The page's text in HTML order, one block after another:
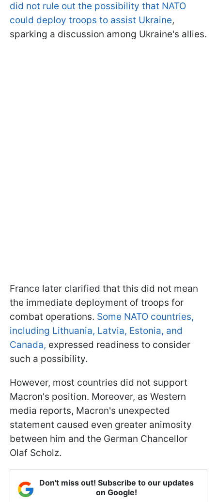
did not rule out the possibility that NATO
could deploy troops to assist Ukraine,
sparking a discussion among Ukraine's allies.
France later clarified that this did not mean
the immediate deployment of troops for
combat operations. Some NATO countries,
including Lithuania, Latvia, Estonia, and
Canada, expressed readiness to consider
such a possibility.
However, most countries did not support
Macron's position. Moreover, as Western
media reports, Macron's unexpected
statement caused even greater animosity
between him and the German Chancellor
Olaf Scholz.
Don't miss out! Subscribe to our updates
on Google!